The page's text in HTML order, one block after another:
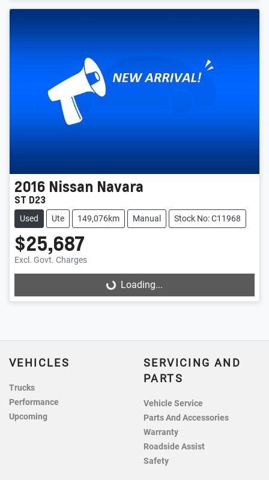
2016 Nissan Navara
ST D23
Used Ute 149,076km Manual Stock No: C11968
$25,687
Excl. Govt. Charges
Loading... Loading...
VEHICLES
Trucks
Performance
Upcoming
SERVICING AND
PARTS
Vehicle Service
Parts And Accessories
Warranty
Roadside Assist
Safety